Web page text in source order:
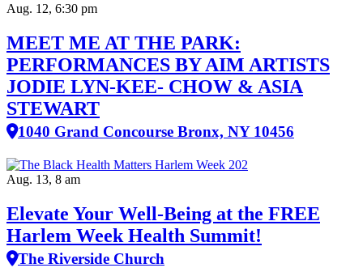
Aug. 12, 6:30 pm
MEET ME AT THE PARK:
PERFORMANCES BY AIM ARTISTS
JODIE LYN-KEE- CHOW & ASIA
STEWART
1040 Grand Concourse Bronx, NY 10456
Aug. 13, 8 am
Elevate Your Well‑Being at the FREE
Harlem Week Health Summit!
The Riverside Church